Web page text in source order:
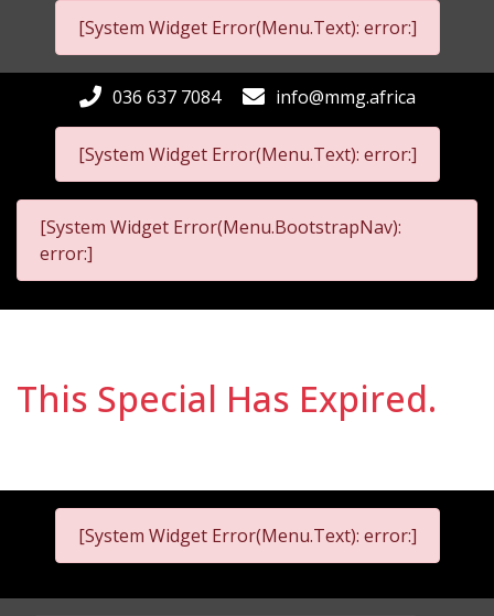
[System Widget Error(Menu.Text): error:]
[System Widget Error(Menu.Text): error:]
036 637 7084 info@mmg.africa
[System Widget Error(Menu.BootstrapNav):
error:]
This Special Has Expired.
[System Widget Error(Menu.Text): error:]